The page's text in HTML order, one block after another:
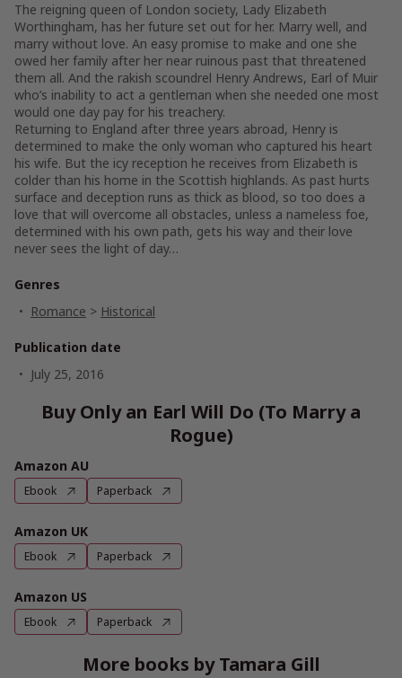
The reigning queen of London society, Lady Elizabeth
Worthingham, has her future set out for her. Marry well, and
marry without love. An easy promise to make and one she
owed her family after her near ruinous past that threatened
them all. And the rakish scoundrel Henry Andrews, Earl of Muir
who’s inability to act a gentleman when she needed one most
would one day pay for his treachery.
Returning to England after three years abroad, Henry is
determined to make the only woman who captured his heart
his wife. But the icy reception he receives from Elizabeth is
colder than his home in the Scottish highlands. As past hurts
surface and deception runs as thick as blood, so too does a
love that will overcome all obstacles, unless a nameless foe,
determined with his own path, gets his way and their love
never sees the light of day…
Genres
Romance > Historical
Publication date
July 25, 2016
Buy Only an Earl Will Do (To Marry a
Rogue)
Amazon AU
Ebook Paperback
Amazon UK
Ebook Paperback
Amazon US
Ebook Paperback
More books by Tamara Gill